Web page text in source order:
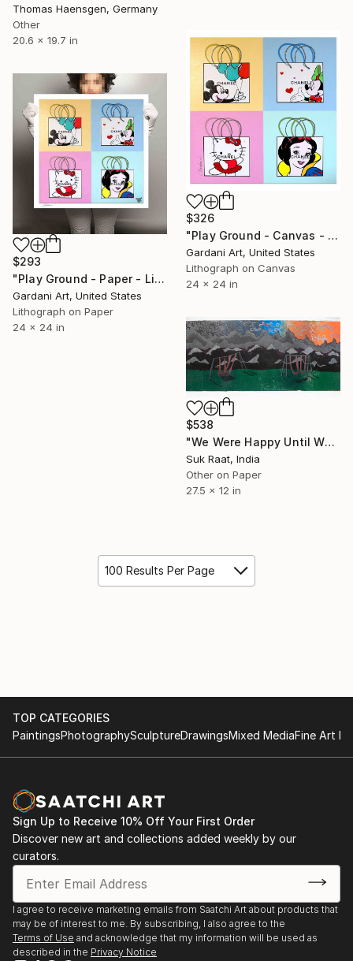
Thomas Haensgen, Germany
Other
20.6 x 19.7 in
$326
"Play Ground - Canvas - Limited Edition" Print
Gardani Art, United States
Lithograph on Canvas
24 x 24 in
$293
"Play Ground - Paper - Limited Edition Print" Print
Gardani Art, United States
Lithograph on Paper
24 x 24 in
$538
"We Were Happy Until We Met" Print
Suk Raat, India
Other on Paper
27.5 x 12 in
100 Results Per Page
TOP CATEGORIES
PaintingsPhotographySculptureDrawingsMixed MediaFine Art
Sign Up to Receive 10% Off Your First Order
Discover new art and collections added weekly by our
curators.
I agree to receive marketing emails from Saatchi Art about products that
may be of interest to me. By subscribing, I also agree to the
Terms of Use and acknowledge that my information will be used as
described in the Privacy Notice